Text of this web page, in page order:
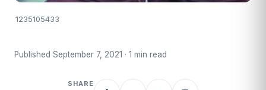
1235105433
Published September 7, 2021 · 1 min read
SHARE